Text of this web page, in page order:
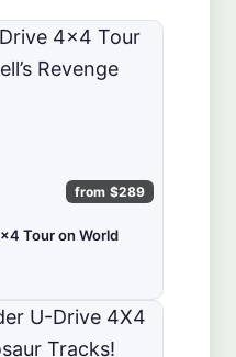
from $289
Tour on World